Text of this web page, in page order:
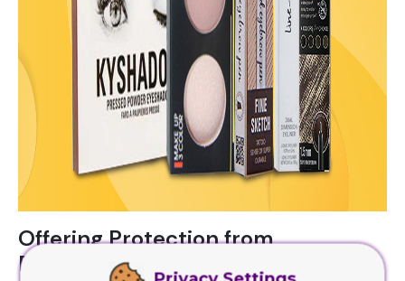
Offering Protection from
Environmental Factors